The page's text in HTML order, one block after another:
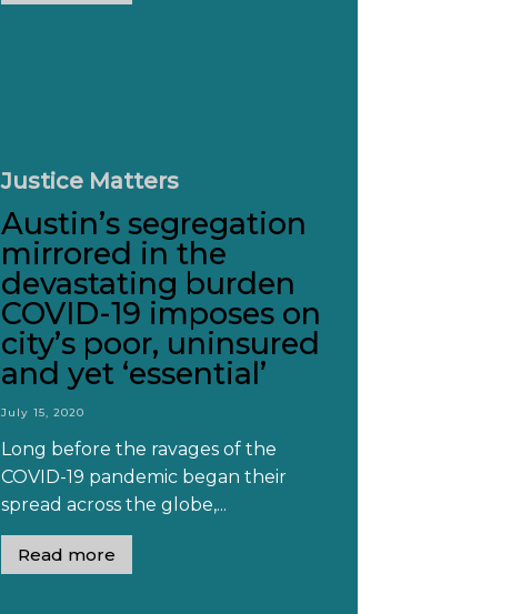
Justice Matters
Austin’s segregation
mirrored in the
devastating burden
COVID-19 imposes on
city’s poor, uninsured
and yet ‘essential’
July 15, 2020
Long before the ravages of the
COVID-19 pandemic began their
spread across the globe,...
Read more